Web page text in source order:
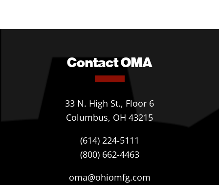
Contact OMA
33 N. High St., Floor 6
Columbus, OH 43215
(614) 224-5111
(800) 662-4463
oma@ohiomfg.com